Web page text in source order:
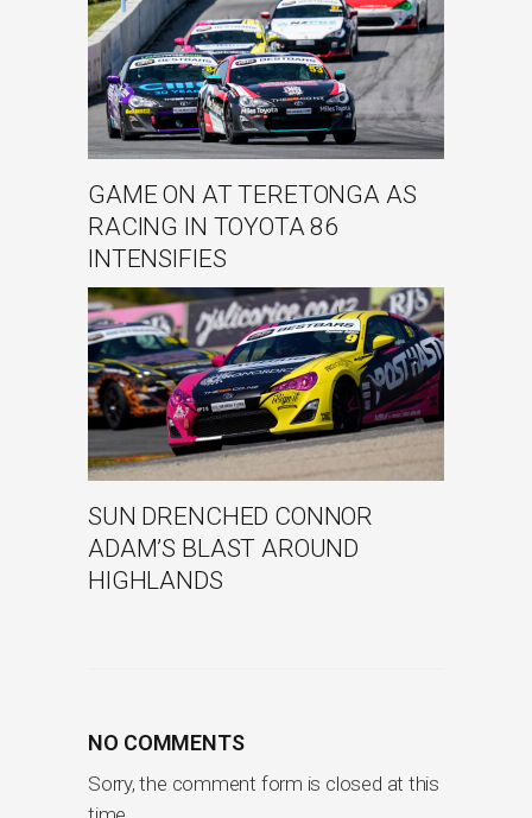
GAME ON AT TERETONGA AS
RACING IN TOYOTA 86
INTENSIFIES
SUN DRENCHED CONNOR
ADAM’S BLAST AROUND
HIGHLANDS
NO COMMENTS
Sorry, the comment form is closed at this